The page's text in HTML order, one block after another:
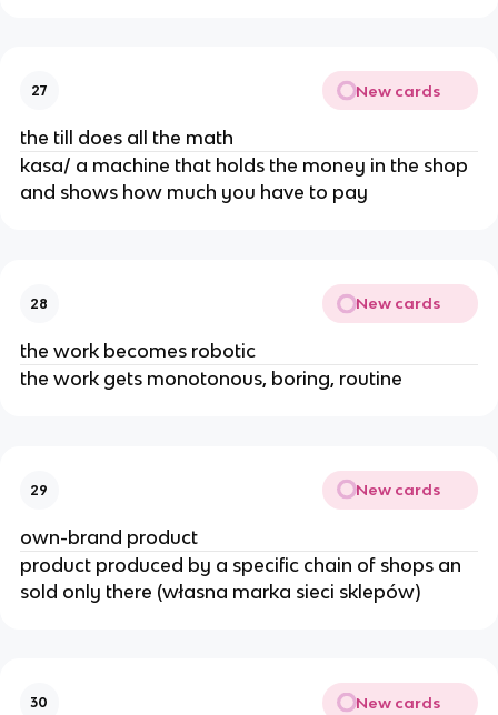
27 New cards
the till does all the math
kasa/ a machine that holds the money in the shop
and shows how much you have to pay
28 New cards
the work becomes robotic
the work gets monotonous, boring, routine
29 New cards
own-brand product
product produced by a specific chain of shops an
sold only there (własna marka sieci sklepów)
30 New cards